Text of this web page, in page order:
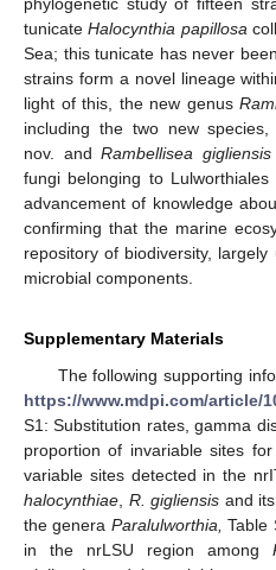
tunicateHalocynthia papillosa
Sea; this tunicate has never
strains form a novel lineage
light of this, the new genus
including the two new
nov. andRambellisea gigliensis
fungi belonging to
advancement of knowledge
confirming that the marine
repository of biodiversity,
microbial components.
Supplementary Materials
The following supporting
https://www.mdpi.com/article/
S1: Substitution rates, gamma
proportion of invariable sites
variable sites detected in the
halocynthiae R. gigliensis and
the genera Paralulworthia, Table
in the nrLSU region among
12. May
13. May
14. May
15. May
16. May
17. May
18. May
19. May
20. May
22. May
23. May
24. May
25. May
26. May
27. May
28. May
29. May
30. May
1. Jun
2. Jun
3. Jun
4. Jun
5. Jun
6. Jun
7. Jun
8. Jun
9. Jun
11. Jun
12. Jun
13. Jun
14. Jun
15. Jun
16. Jun
17. Jun
18. Jun
19. Jun
21. Jun
22. Jun
23. Jun
24. Jun
25. Jun
26. Jun
27. Jun
28. Jun
29. Jun
1. Jul
2. Jul
3. Jul
4. Jul
5. Jul
6. Jul
7. Jul
8. Jul
9. Jul
11. Jul
12. Jul
13. Jul
14. Jul
15. Jul
16. Jul
17. Jul
18. Jul
19. Jul
21. Jul
22. Jul
23. Jul
24. Jul
25. Jul
26. Jul
27. Jul
28. Jul
29. Jul
31. Jul
1. Aug
2. Aug
3. Aug
4. Aug
5. Aug
6. Aug
7. Aug
8. Aug